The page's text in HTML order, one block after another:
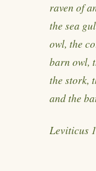
raven of
the sea
owl, the
barn owl,
the stork,
and the
Leviticus